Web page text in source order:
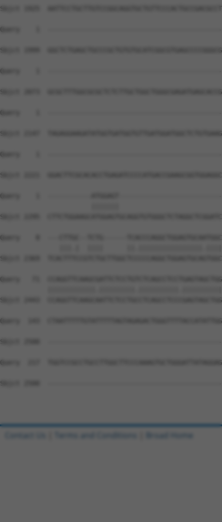
Sbjct 1925
Query    1
Sbjct 1999
Query    1
Sbjct 2073
Query    1
Sbjct 2147
Query    1
Sbjct 2221
Query    1  -----------
Sbjct 2295
Query    8  ---CTTGC--TCTG------
Sbjct 2369
Query   71
Sbjct 2443
Query  143
Sbjct 2500
Query  217
Sbjct 2500
Contact Us Terms and Conditions Broad Home